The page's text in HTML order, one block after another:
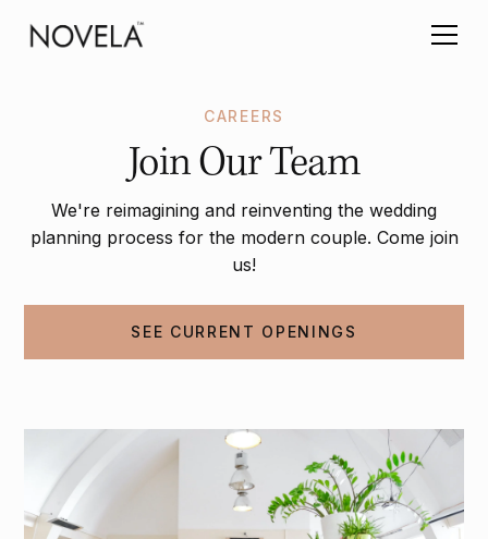
CAREERS
Join Our Team
We're reimagining and reinventing the wedding
planning process for the modern couple. Come join
us!
SEE CURRENT OPENINGS